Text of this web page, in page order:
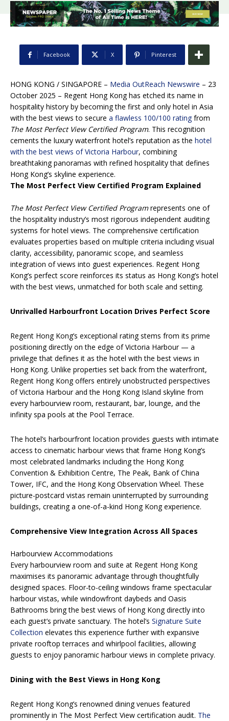
Facebook X Pinterest
HONG KONG / SINGAPORE – Media OutReach Newswire – 23
October 2025 – Regent Hong Kong has etched its name in
hospitality history by becoming the first and only hotel in Asia
with the best views to secure a flawless 100/100 ratingfrom
The Most Perfect View Certified Program. This recognition
cements the luxury waterfront hotel’s reputation as the hotel
with the best views of Victoria Harbour, combining
breathtaking panoramas with refined hospitality that defines
Hong Kong’s skyline experience.
The Most Perfect View Certified Program Explained
The Most Perfect View Certified Programrepresents one of
the hospitality industry’s most rigorous independent auditing
systems for hotel views. The comprehensive certification
evaluates properties based on multiple criteria including visual
clarity, accessibility, panoramic scope, and seamless
integration of views into guest experiences. Regent Hong
Kong’s perfect score reinforces its status as Hong Kong’s hotel
with the best views, unmatched for both scale and setting.
Unrivalled Harbourfront Location Drives Perfect Score
Regent Hong Kong’s exceptional rating stems from its prime
positioning directly on the edge of Victoria Harbour — a
privilege that defines it as the hotel with the best views in
Hong Kong. Unlike properties set back from the waterfront,
Regent Hong Kong offers entirely unobstructed perspectives
of Victoria Harbour and the Hong Kong Island skyline from
every harbourview room, restaurant, bar, lounge, and the
infinity spa pools at the Pool Terrace.
The hotel’s harbourfront location provides guests with intimate
access to cinematic harbour views that frame Hong Kong’s
most celebrated landmarks including the Hong Kong
Convention & Exhibition Centre, The Peak, Bank of China
Tower, IFC, and the Hong Kong Observation Wheel. These
picture-postcard vistas remain uninterrupted by surrounding
buildings, creating a one-of-a-kind Hong Kong experience.
Comprehensive View Integration Across All Spaces
Harbourview Accommodations
Every harbourview room and suite at Regent Hong Kong
maximises its panoramic advantage through thoughtfully
designed spaces. Floor-to-ceiling windows frame spectacular
harbour vistas, while windowfront daybeds and Oasis
Bathrooms bring the best views of Hong Kong directly into
each guest’s private sanctuary. The hotel’s Signature Suite
Collection elevates this experience further with expansive
private rooftop terraces and whirlpool facilities, allowing
guests to enjoy panoramic harbour views in complete privacy.
Dining with the Best Views in Hong Kong
Regent Hong Kong’s renowned dining venues featured
prominently in The Most Perfect View certification audit. The